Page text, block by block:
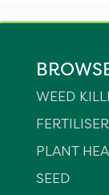
WEED
PLANT
SEED